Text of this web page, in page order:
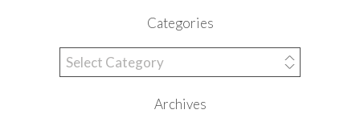
Categories
Categories
Archives